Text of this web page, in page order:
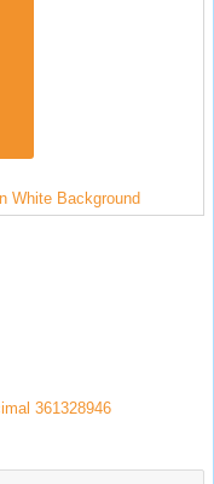
White Background
361328946